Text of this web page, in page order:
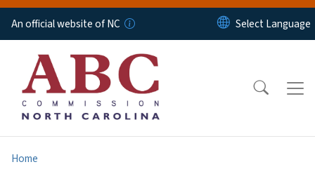
An official website of NC
Home